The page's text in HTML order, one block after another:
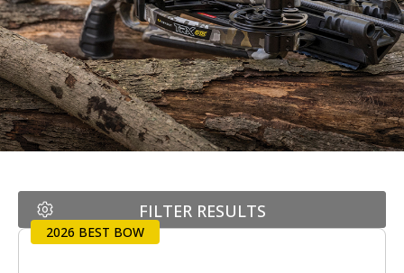
FILTER RESULTS
2026 BEST BOW